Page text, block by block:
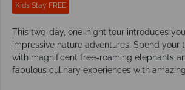
Kids Stay FREE
This two-day, one-night tour introduces
impressive nature adventures. Spend your
with magnificent free-roaming elephants
fabulous culinary experiences with